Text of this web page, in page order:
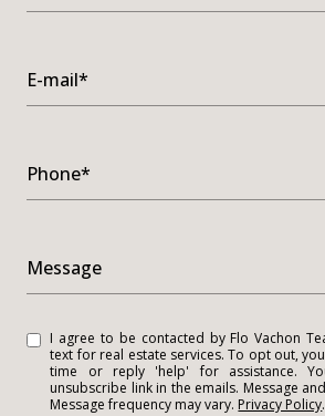
E-mail*
Phone*
Message
I agree to be contacted by Flo Vachon Team via call, email, and
text for real estate services. To opt out,
time or reply 'help' for assistance. You can also click the
unsubscribe link in the emails. Message
Message frequency may vary. Privacy Policy.